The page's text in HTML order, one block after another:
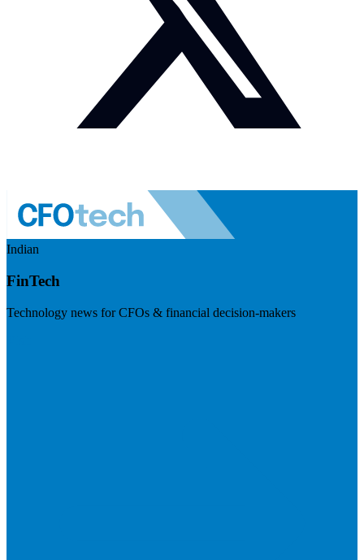
Indian
FinTech
Technology news for CFOs & financial decision-makers